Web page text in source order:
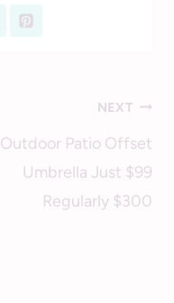
NEXT
Outdoor Patio Offset
Umbrella Just $99
Regularly $300